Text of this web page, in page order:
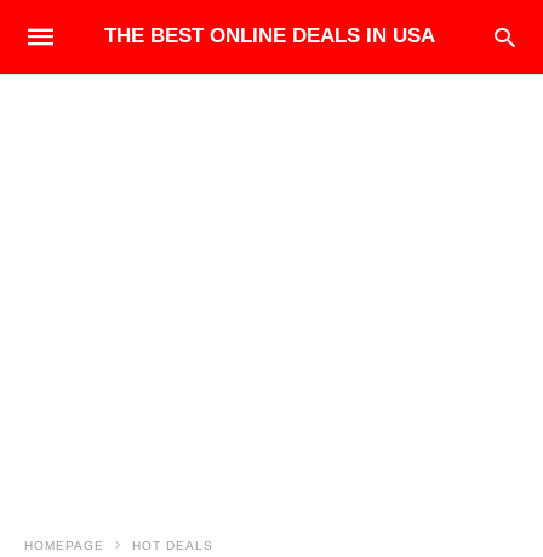
THE BEST ONLINE DEALS IN USA
HOMEPAGE HOT DEALS